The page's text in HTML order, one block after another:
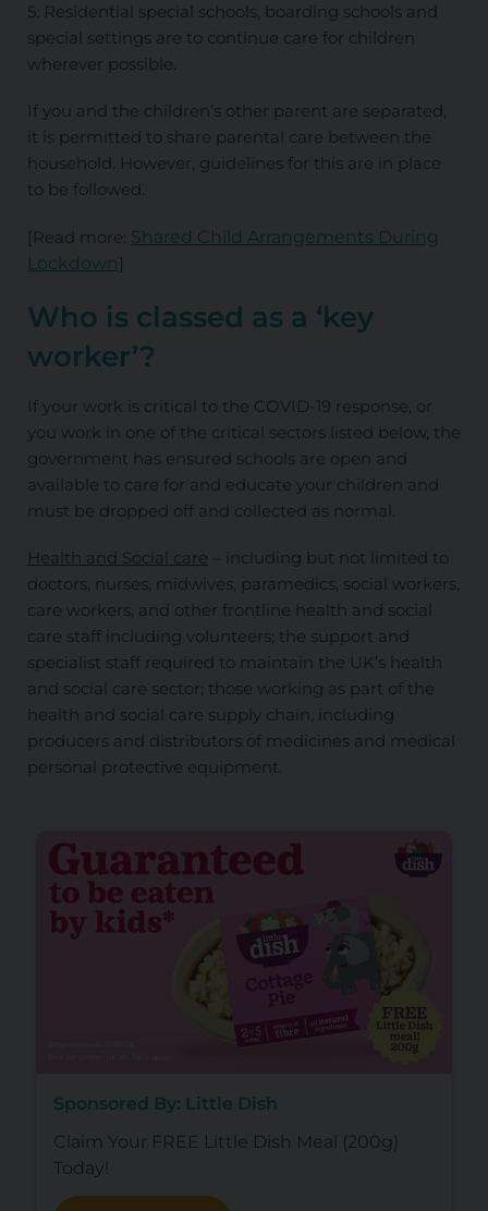
5. Residential special schools, boarding schools and
special settings are to continue care for children
wherever possible.
If you and the children’s other parent are separated,
it is permitted to share parental care between the
household. However, guidelines for this are in place
to be followed.
[Read more: Shared Child Arrangements During
Lockdown ]
Who is classed as a ‘key
worker’?
If your work is critical to the COVID-19 response, or
you work in one of the critical sectors listed below, the
government has ensured schools are open and
available to care for and educate your children and
must be dropped off and collected as normal.
Health and Social care – including but not limited to
doctors, nurses, midwives, paramedics, social workers,
care workers, and other frontline health and social
care staff including volunteers; the support and
specialist staff required to maintain the UK’s health
and social care sector; those working as part of the
health and social care supply chain, including
producers and distributors of medicines and medical
personal protective equipment.
Sponsored By: Little Dish
Claim Your FREE Little Dish Meal (200g)
Today!